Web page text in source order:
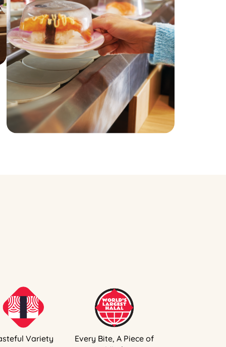
Variety
Every Bite, A Piece of